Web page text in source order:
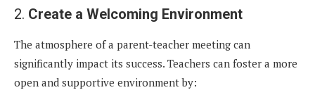
2. Create a Welcoming Environment
The atmosphere of a parent-teacher meeting can
significantly impact its success. Teachers can foster a more
open and supportive environment by: